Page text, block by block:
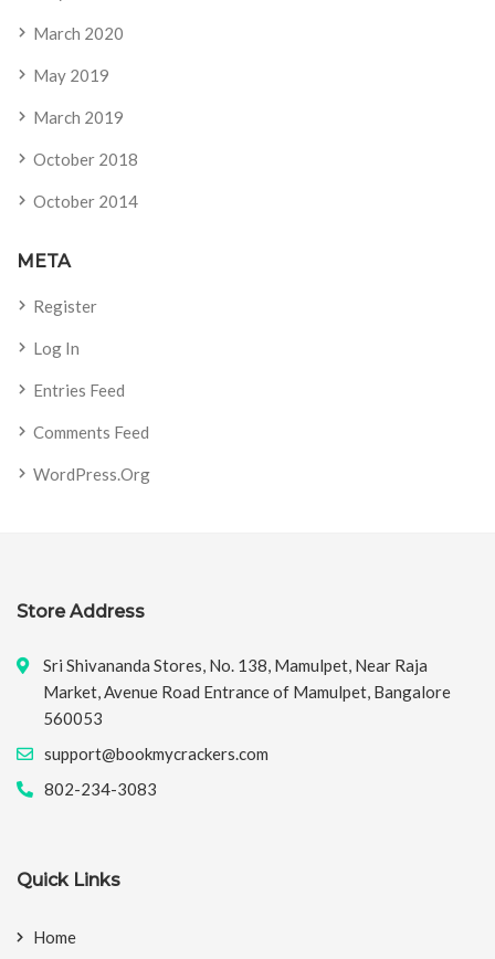
March 2020
May 2019
March 2019
October 2018
October 2014
META
Register
Log In
Entries Feed
Comments Feed
WordPress.org
Store Address
Sri Shivananda Stores, No. 138, Mamulpet, Near Raja
Market, Avenue Road Entrance of Mamulpet, Bangalore
560053
support@bookmycrackers.com
802-234-3083
Quick Links
Home